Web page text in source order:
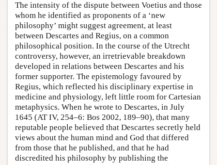
The intensity of the dispute between Voetius and those
whom he identified as proponents of a ‘new
philosophy’ might suggest agreement, at least
between Descartes and Regius, on a common
philosophical position. In the course of the Utrecht
controversy, however, an irretrievable breakdown
developed in relations between Descartes and his
former supporter. The epistemology favoured by
Regius, which reflected his disciplinary expertise in
medicine and physiology, left little room for Cartesian
metaphysics. When he wrote to Descartes, in July
1645 (AT IV, 254–6: Bos 2002, 189–90), that many
reputable people believed that Descartes secretly held
views about the human mind and God that differed
from those that he published, and that he had
discredited his philosophy by publishing the